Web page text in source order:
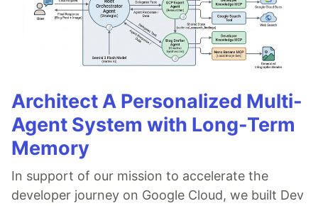
Architect A Personalized Multi-
Agent System with Long-Term
Memory
In support of our mission to accelerate the
developer journey on Google Cloud, we built Dev